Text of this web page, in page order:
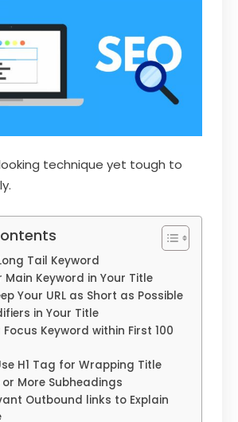
technique yet tough to
Tail Keyword
Main Keyword in Your Title
Your URL as Short as Possible
in Your Title
Focus Keyword within First 100
H1 Tag for Wrapping Title
or More Subheadings
Outbound links to Explain